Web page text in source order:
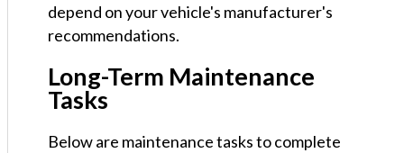
depend on your vehicle's manufacturer's
recommendations.
Long-Term Maintenance
Tasks
Below are maintenance tasks to complete